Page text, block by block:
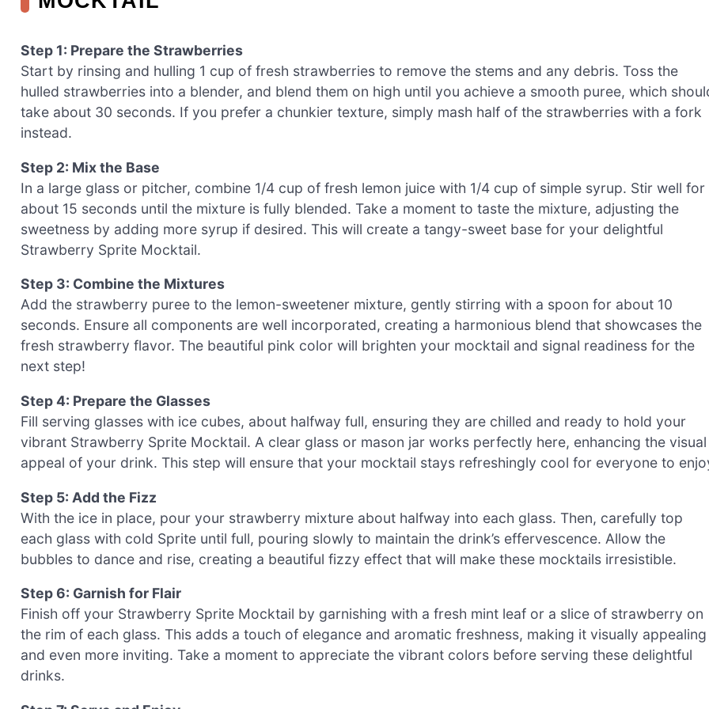
Step 1: Prepare the Strawberries
Start by rinsing and hulling 1 cup of fresh strawberries to remove the stems and any debris. Toss the
hulled strawberries into a blender, and blend them on high until you achieve a smooth puree, which
take about 30 seconds. If you prefer a chunkier texture, simply mash half of the strawberries with a fork
instead.
Step 2: Mix the Base
In a large glass or pitcher, combine 1/4 cup of fresh lemon juice with 1/4 cup of simple syrup. Stir well for
about 15 seconds until the mixture is fully blended. Take a moment to taste the mixture, adjusting the
sweetness by adding more syrup if desired. This will create a tangy-sweet base for your delightful
Strawberry Sprite Mocktail.
Step 3: Combine the Mixtures
Add the strawberry puree to the lemon-sweetener mixture, gently stirring with a spoon for about 10
seconds. Ensure all components are well incorporated, creating a harmonious blend that showcases the
fresh strawberry flavor. The beautiful pink color will brighten your mocktail and signal readiness for the
next step!
Step 4: Prepare the Glasses
Fill serving glasses with ice cubes, about halfway full, ensuring they are chilled and ready to hold your
vibrant Strawberry Sprite Mocktail. A clear glass or mason jar works perfectly here, enhancing the visual
appeal of your drink. This step will ensure that your mocktail stays refreshingly cool for everyone to
Step 5: Add the Fizz
With the ice in place, pour your strawberry mixture about halfway into each glass. Then, carefully top
each glass with cold Sprite until full, pouring slowly to maintain the drink’s effervescence. Allow the
bubbles to dance and rise, creating a beautiful fizzy effect that will make these mocktails irresistible.
Step 6: Garnish for Flair
Finish off your Strawberry Sprite Mocktail by garnishing with a fresh mint leaf or a slice of strawberry on
the rim of each glass. This adds a touch of elegance and aromatic freshness, making it visually appealing
and even more inviting. Take a moment to appreciate the vibrant colors before serving these delightful
drinks.